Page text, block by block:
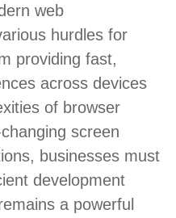
web
hurdles for
providing fast,
across devices
of browser
screen
businesses must
development
a powerful